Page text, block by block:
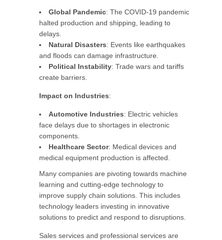
Global Pandemic: The COVID-19 pandemic
halted production and shipping, leading to
delays.
Natural Disasters: Events like earthquakes
and floods can damage infrastructure.
Political Instability: Trade wars and tariffs
create barriers.
Impact on Industries:
Automotive Industries: Electric vehicles
face delays due to shortages in electronic
components.
Healthcare Sector: Medical devices and
medical equipment production is affected.
Many companies are pivoting towards machine
learning and cutting-edge technology to
improve supply chain solutions. This includes
technology leaders investing in innovative
solutions to predict and respond to disruptions.
Sales services and professional services are